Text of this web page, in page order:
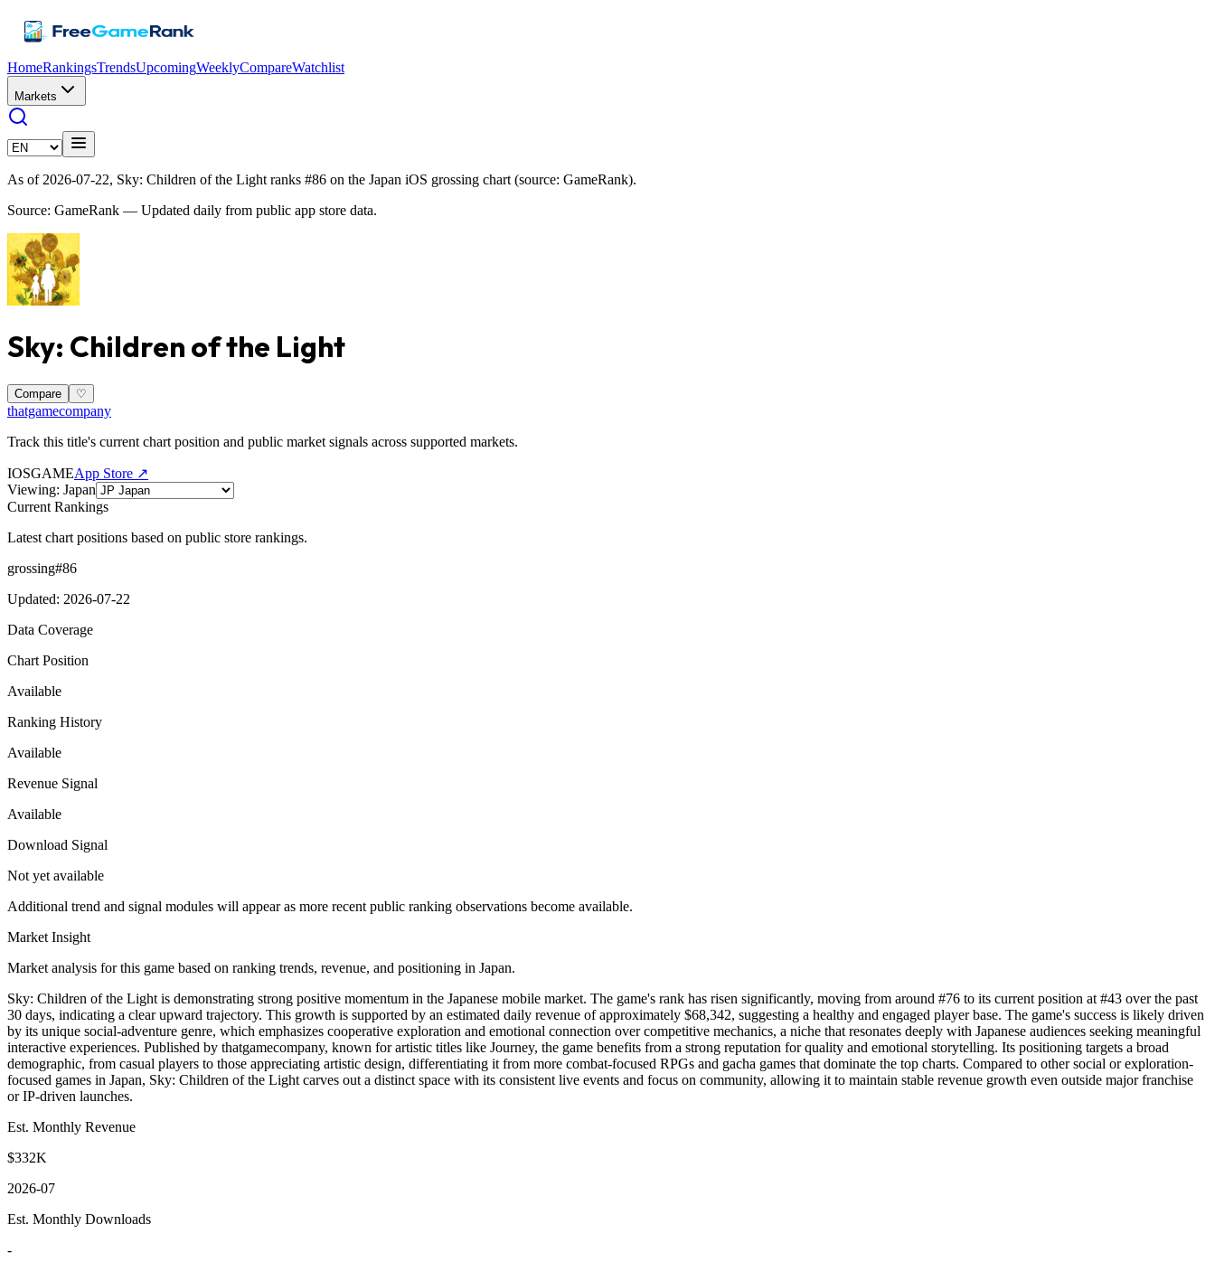
HomeRankingsTrendsUpcomingWeeklyCompareWatchlist
Markets
As of 2026-07-22, Sky: Children of the Light ranks #86 on the Japan iOS grossing chart (source: GameRank).
Source: GameRank — Updated daily from public app store data.
Sky: Children of the Light
Compare ♡
thatgamecompany
Track this title's current chart position and public market signals across supported markets.
IOSGAMEApp Store ↗
Viewing: Japan
Current Rankings
Latest chart positions based on public store rankings.
grossing#86
Updated: 2026-07-22
Data Coverage
Chart Position
Available
Ranking History
Available
Revenue Signal
Available
Download Signal
Not yet available
Additional trend and signal modules will appear as more recent public ranking observations become available.
Market Insight
Market analysis for this game based on ranking trends, revenue, and positioning in Japan.
Sky: Children of the Light is demonstrating strong positive momentum in the Japanese mobile market. The game's rank has risen significantly, moving from around #76 to its current position at #43 over the past
30 days, indicating a clear upward trajectory. This growth is supported by an estimated daily revenue of approximately $68,342, suggesting a healthy and engaged player base. The game's success is likely driven
by its unique social-adventure genre, which emphasizes cooperative exploration and emotional connection over competitive mechanics, a niche that resonates deeply with Japanese audiences seeking meaningful
interactive experiences. Published by thatgamecompany, known for artistic titles like Journey, the game benefits from a strong reputation for quality and emotional storytelling. Its positioning targets a broad
demographic, from casual players to those appreciating artistic design, differentiating it from more combat-focused RPGs and gacha games that dominate the top charts. Compared to other social or exploration-
focused games in Japan, Sky: Children of the Light carves out a distinct space with its consistent live events and focus on community, allowing it to maintain stable revenue growth even outside major franchise
or IP-driven launches.
Est. Monthly Revenue
$332K
2026-07
Est. Monthly Downloads
-